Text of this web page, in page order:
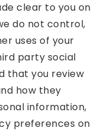
clear to you on
do not control,
uses of your
party social
that you review
how they
information,
preferences on